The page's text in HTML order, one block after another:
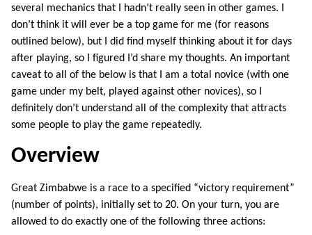
several mechanics that I hadn’t really seen in other games. I
don’t think it will ever be a top game for me (for reasons
outlined below), but I did find myself thinking about it for days
after playing, so I figured I’d share my thoughts. An important
caveat to all of the below is that I am a total novice (with one
game under my belt, played against other novices), so I
definitely don’t understand all of the complexity that attracts
some people to play the game repeatedly.
Overview
Great Zimbabwe is a race to a specified “victory requirement”
(number of points), initially set to 20. On your turn, you are
allowed to do exactly one of the following three actions: